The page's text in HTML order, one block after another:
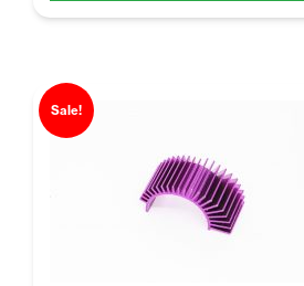
$34.28.$26.37.
Sale!